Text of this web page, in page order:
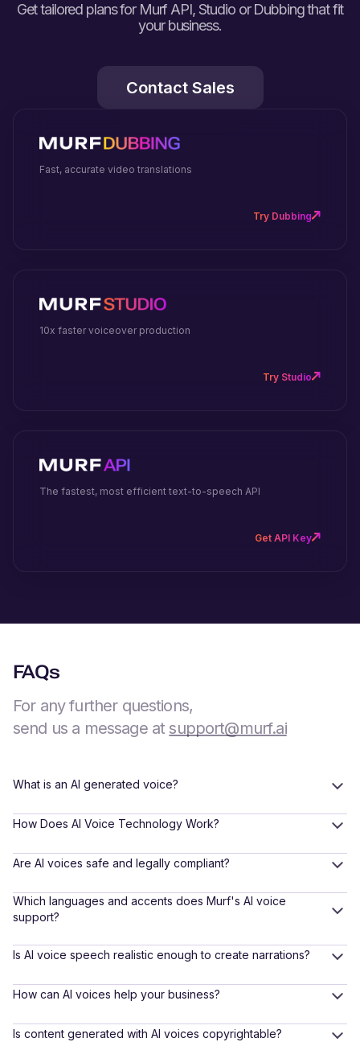
Get tailored plans for Murf API, Studio or Dubbing that fit
your business.
Contact Sales
Fast, accurate video translations
Try Dubbing
10x faster voiceover production
Try Studio
The fastest, most efficient text-to-speech API
Get API Key
FAQs
For any further questions,
send us a message at support@murf.ai
What is an AI generated voice?
How Does AI Voice Technology Work?
Are AI voices safe and legally compliant?
Which languages and accents does Murf's AI voice
support?
Is AI voice speech realistic enough to create narrations?
How can AI voices help your business?
Is content generated with AI voices copyrightable?